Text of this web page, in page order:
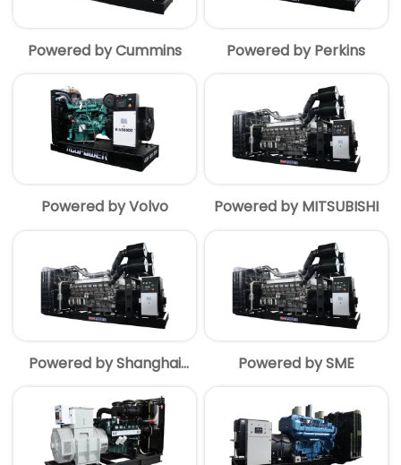
Powered by Cummins Powered by Perkins
Powered by Volvo Powered by MITSUBISHI
Powered by Shanghai
Powered by SME